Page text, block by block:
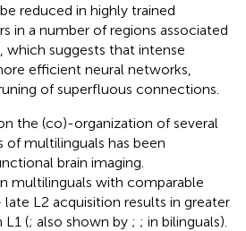
reduced in highly trained
in a number of regions associated
suggests that intense
efficient neural networks,
of superfluous connections.
the (co)-organization of several
of multilinguals has been
brain imaging.
multilinguals with comparable
L2 acquisition results in greater
L1 (; also shown by ; ; in bilinguals).